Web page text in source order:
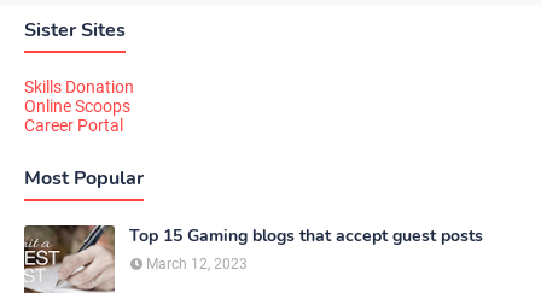
Sister Sites
Skills Donation
Online Scoops
Career Portal
Most Popular
Top 15 Gaming blogs that accept guest posts
March 12, 2023